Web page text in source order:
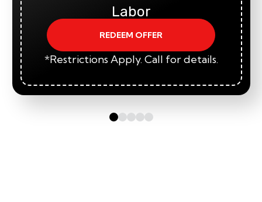
Labor
REDEEM OFFER
*Restrictions Apply. Call for details.